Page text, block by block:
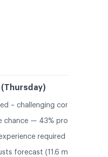
– challenging conditions
chance — 43% probability
required (5.1 m/s)
forecast (11.6 m/s)